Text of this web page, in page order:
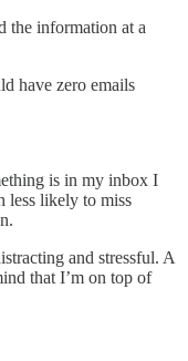
the information at a
have zero emails
is in my inbox I
less likely to miss
and stressful. A
that I’m on top of